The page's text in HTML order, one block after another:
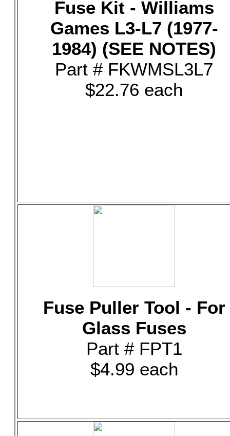
Fuse Kit - Williams
Games L3-L7 (1977-
1984) (SEE NOTES)
Part # FKWMSL3L7
$22.76 each
Fuse Puller Tool - For
Glass Fuses
Part # FPT1
$4.99 each